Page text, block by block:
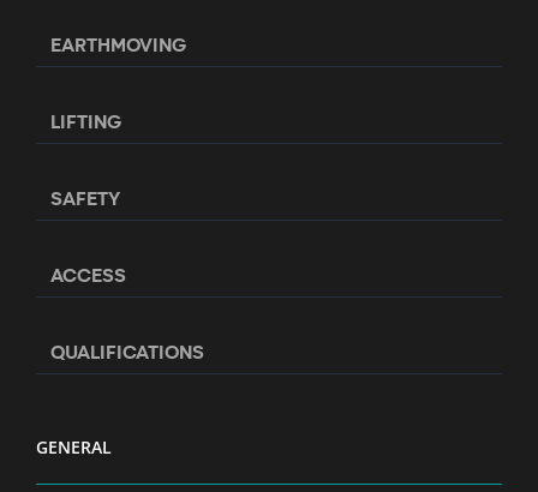
EARTHMOVING
LIFTING
SAFETY
ACCESS
QUALIFICATIONS
GENERAL